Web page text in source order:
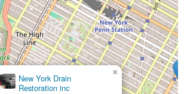
New York Drain
Restoration inc
×